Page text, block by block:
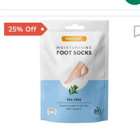
25% Off